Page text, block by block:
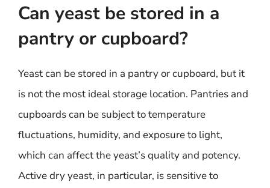
Can yeast be stored in a
pantry or cupboard?
Yeast can be stored in a pantry or cupboard, but it
is not the most ideal storage location. Pantries and
cupboards can be subject to temperature
fluctuations, humidity, and exposure to light,
which can affect the yeast’s quality and potency.
Active dry yeast, in particular, is sensitive to